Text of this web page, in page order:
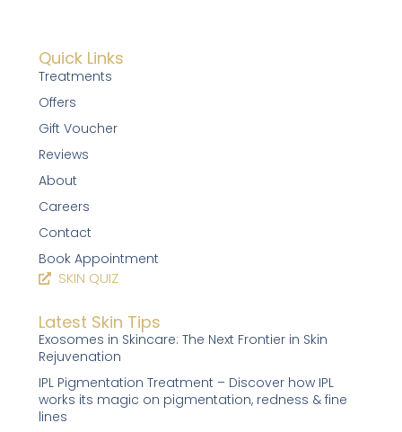
Quick Links
Treatments
Offers
Gift Voucher
Reviews
About
Careers
Contact
Book Appointment
SKIN QUIZ
Latest Skin Tips
Exosomes in Skincare: The Next Frontier in Skin
Rejuvenation
IPL Pigmentation Treatment – Discover how IPL
works its magic on pigmentation, redness & fine
lines